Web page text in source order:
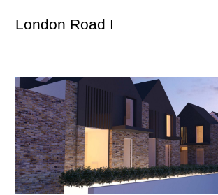
London Road I